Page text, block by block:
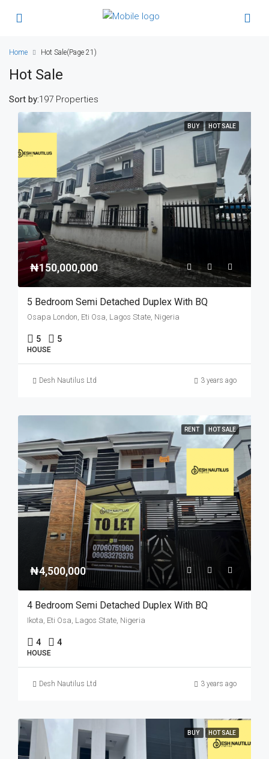
Home Hot Sale(Page 21)
Hot Sale
197 Properties
Sort by:
BUY HOT SALE
₦150,000,000
5 Bedroom Semi Detached Duplex With BQ
Osapa London, Eti Osa, Lagos State, Nigeria
5 5
HOUSE
Desh Nautilus Ltd 3 years ago
RENT HOT SALE
₦4,500,000
4 Bedroom Semi Detached Duplex With BQ
Ikota, Eti Osa, Lagos State, Nigeria
4 4
HOUSE
Desh Nautilus Ltd 3 years ago
BUY HOT SALE